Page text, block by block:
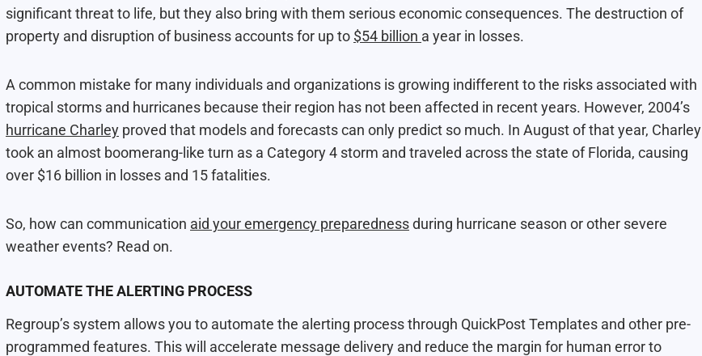
significant threat to life, but they also bring with them serious economic consequences. The destruction of
property and disruption of business accounts for up to $54 billion a year in losses.
A common mistake for many individuals and organizations is growing indifferent to the risks associated with
tropical storms and hurricanes because their region has not been affected in recent years. However, 2004’s
hurricane Charley proved that models and forecasts can only predict so much. In August of that year, Charley
took an almost boomerang-like turn as a Category 4 storm and traveled across the state of Florida, causing
over $16 billion in losses and 15 fatalities.
So, how can communication aid your emergency preparednessduring hurricane season or other severe
weather events? Read on.
AUTOMATE THE ALERTING PROCESS
Regroup’s system allows you to automate the alerting process through QuickPost Templates and other pre-
programmed features. This will accelerate message delivery and reduce the margin for human error to